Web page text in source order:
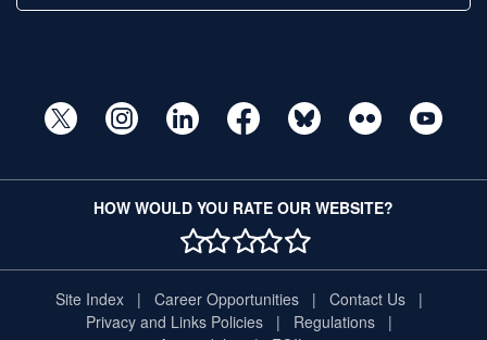
HOW WOULD YOU RATE OUR WEBSITE?
1 STAR
2 STAR
3 STAR
4 STAR
5 STAR
Site Index Career Opportunities
Contact Us
Privacy and Links Policies
Regulations